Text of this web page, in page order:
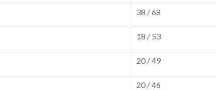
38 / 68
18 / 53
20 / 49
20 / 46